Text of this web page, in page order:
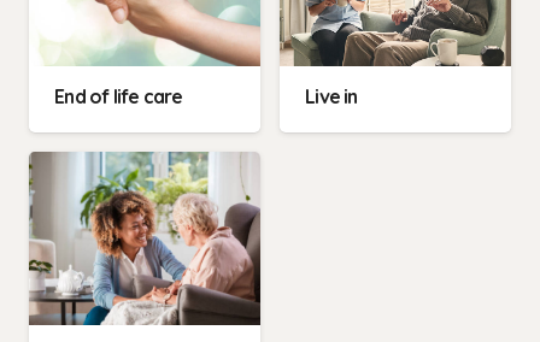
End of life care Live in